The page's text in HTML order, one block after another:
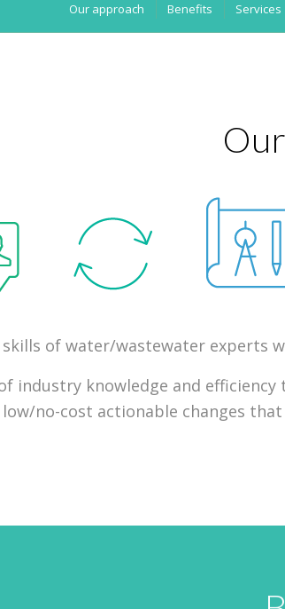
Our approach Benefits Services
of water/wastewater experts
industry knowledge and
no-cost actionable changes